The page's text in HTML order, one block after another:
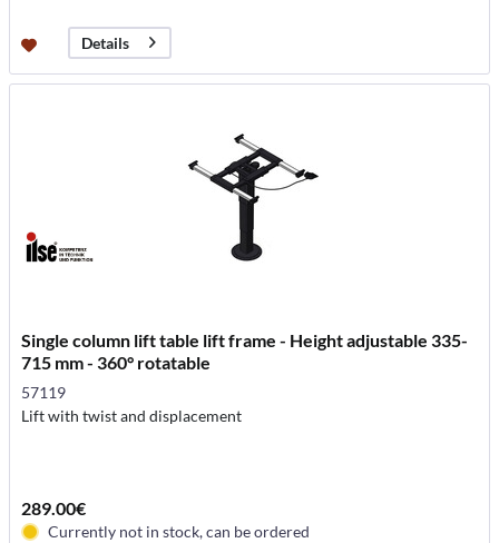
Details
Single column lift table lift frame - Height adjustable 335-
715 mm - 360° rotatable
57119
Lift with twist and displacement
289.00€
Currently not in stock, can be ordered